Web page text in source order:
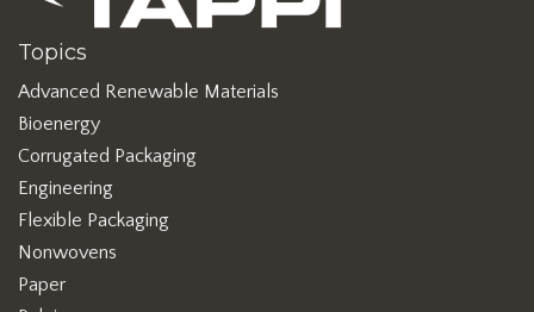
Topics
Advanced Renewable Materials
Bioenergy
Corrugated Packaging
Engineering
Flexible Packaging
Nonwovens
Paper